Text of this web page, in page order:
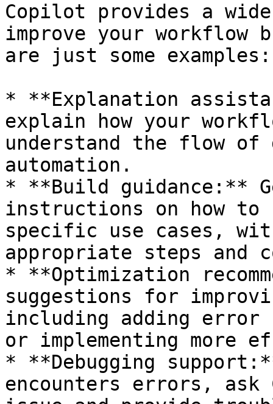
Copilot provides a
improve your workflow
are just some examples:
* **Explanation
explain how your
understand the flow of
automation.
* **Build guidance:**
instructions on how to
specific use cases,
appropriate steps and
* **Optimization
suggestions for
including adding error
or implementing more
* **Debugging
encounters errors,